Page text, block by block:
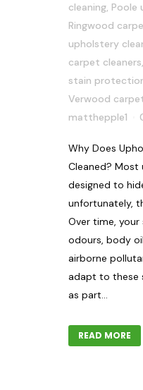
cleaning, Poole
Ringwood
upholstery
carpet cleaners,
stain
Verwood
matthepple1
Why Does
Cleaned? Most
designed to
unfortunately,
Over time,
odours, body
airborne
adapt to these
as part...
READ MORE